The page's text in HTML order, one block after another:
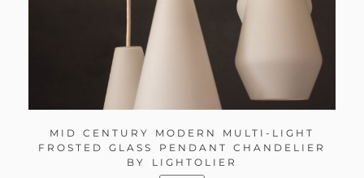
MID CENTURY MODERN MULTI-LIGHT
FROSTED GLASS PENDANT CHANDELIER
BY LIGHTOLIER